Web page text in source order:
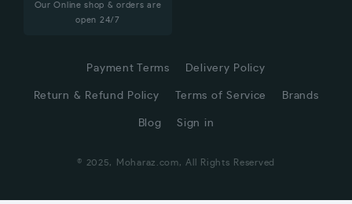
Our Online shop & orders are
open 24/7
Payment Terms Delivery Policy
Return & Refund Policy Terms of Service Brands
Blog Sign in
© 2025, Moharaz.com, All Rights Reserved